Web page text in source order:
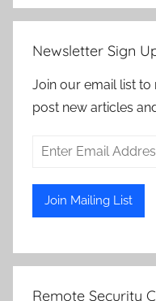
Newsletter Sign
Join our email list
post new articles
Remote Security